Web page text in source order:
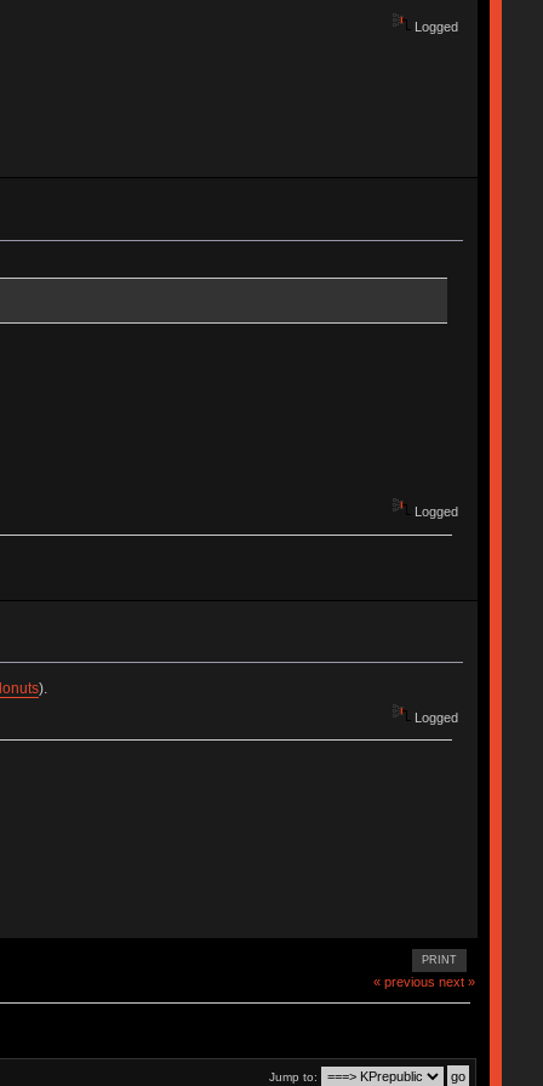
Logged
Logged
).
Logged
PRINT
« previous next »
Jump to: